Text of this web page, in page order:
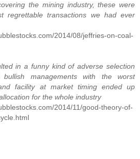
the mining industry, these were
regrettable transactions we had ever
2014/08/jeffries-on-coal-
in a funny kind of adverse selection
managements with the worst
facility at market timing ended up
for the whole industry
2014/11/good-theory-of-